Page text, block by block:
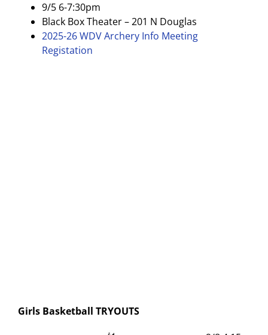
9/5 6-7:30pm
Black Box Theater – 201 N Douglas
2025-26 WDV Archery Info Meeting
Registation
Girls Basketball TRYOUTS